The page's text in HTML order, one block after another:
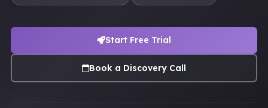
Start Free Trial
Book a Discovery Call